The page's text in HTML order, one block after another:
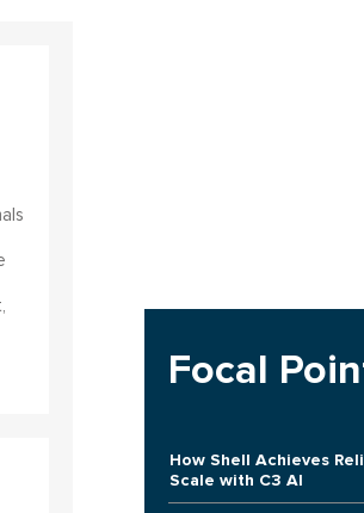
Focal
How Shell Achieves
Scale with C3 AI